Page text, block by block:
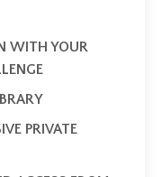
WITH YOUR
PRIVATE